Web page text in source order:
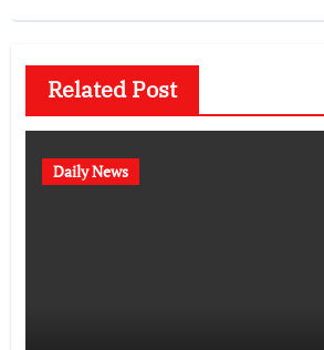
Related Post
Daily News